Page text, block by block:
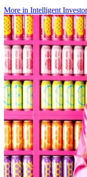
More in Intelligent Investor